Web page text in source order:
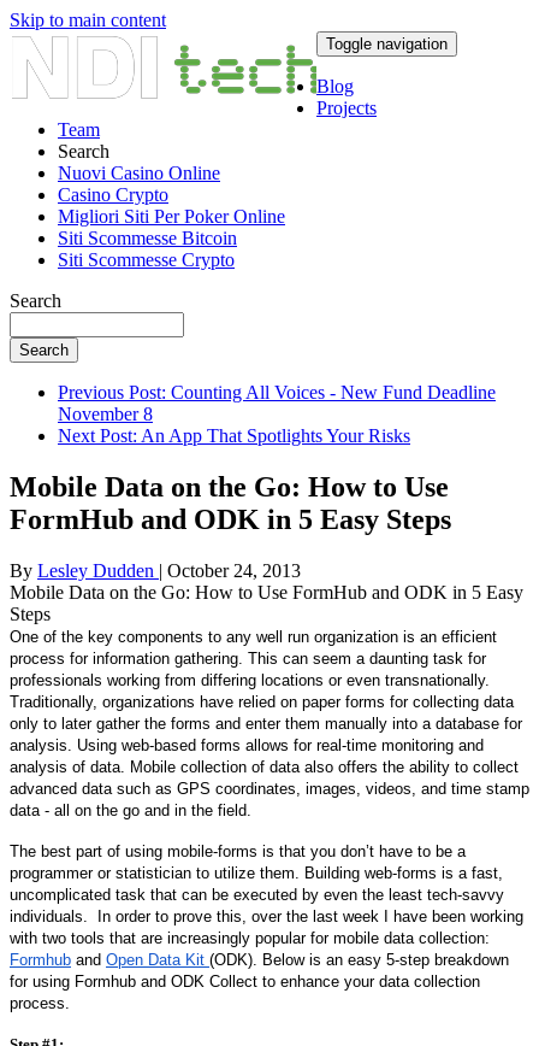
Skip to main content
Toggle navigation
Blog
Projects
Team
Search
Nuovi Casino Online
Casino Crypto
Migliori Siti Per Poker Online
Siti Scommesse Bitcoin
Siti Scommesse Crypto
Search
Search
Previous Post: Counting All Voices - New Fund Deadline
November 8
Next Post: An App That Spotlights Your Risks
Mobile Data on the Go: How to Use
FormHub and ODK in 5 Easy Steps
By Lesley Dudden | October 24, 2013
Mobile Data on the Go: How to Use FormHub and ODK in 5 Easy
Steps
One of the key components to any well run organization is an efficient
process for information gathering. This can seem a daunting task for
professionals working from differing locations or even transnationally.
Traditionally, organizations have relied on paper forms for collecting data
only to later gather the forms and enter them manually into a database for
analysis. Using web-based forms allows for real-time monitoring and
analysis of data. Mobile collection of data also offers the ability to collect
advanced data such as GPS coordinates, images, videos, and time stamp
data - all on the go and in the field.
The best part of using mobile-forms is that you don’t have to be a
programmer or statistician to utilize them. Building web-forms is a fast,
uncomplicated task that can be executed by even the least tech-savvy
individuals.  In order to prove this, over the last week I have been working
Formhub and Open Data Kit (ODK). Below is an easy 5-step breakdown
for using Formhub and ODK Collect to enhance your data collection
process.